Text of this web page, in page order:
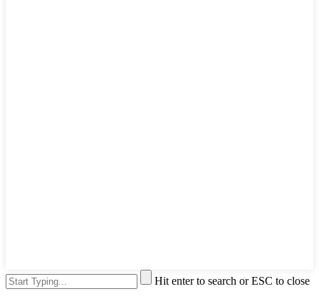
Hit enter to search or ESC to close